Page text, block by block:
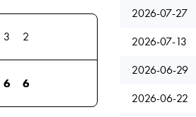
2026-07-27
2026-07-13
2026-06-29
2026-06-22
3 2
6 6